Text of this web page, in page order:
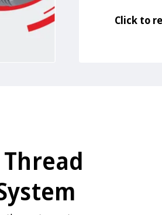
Click to